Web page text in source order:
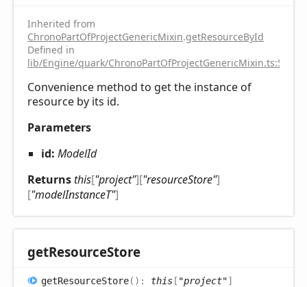
Inherited from
ChronoPartOfProjectGenericMixin.getResourceById
Defined in
lib/Engine/quark/ChronoPartOfProjectGenericMixin.ts:59
Convenience method to get the instance of
resource by its id.
Parameters
id: ModelId
Returnsthis["project"]["resourceStore"]
["modelInstanceT"]
getResourceStore
getResourceStore( ) : this[ "project"]